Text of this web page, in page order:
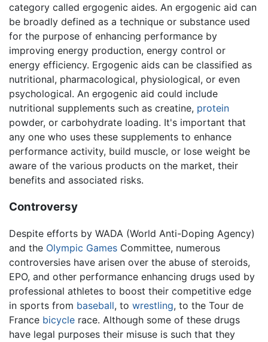
category called ergogenic aides. An ergogenic aid can
be broadly defined as a technique or substance used
for the purpose of enhancing performance by
improving energy production, energy control or
energy efficiency. Ergogenic aids can be classified as
nutritional, pharmacological, physiological, or even
psychological. An ergogenic aid could include
nutritional supplements such as creatine, protein
powder, or carbohydrate loading. It's important that
any one who uses these supplements to enhance
performance activity, build muscle, or lose weight be
aware of the various products on the market, their
benefits and associated risks.
Controversy
Despite efforts by WADA (World Anti-Doping Agency)
and the Olympic Games Committee, numerous
controversies have arisen over the abuse of steroids,
EPO, and other performance enhancing drugs used by
professional athletes to boost their competitive edge
in sports from baseball, to wrestling, to the Tour de
France bicycle race. Although some of these drugs
have legal purposes their misuse is such that they